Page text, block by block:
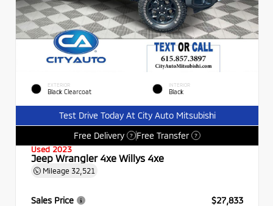
EXTERIOR
Black Clearcoat
INTERIOR
Black
Test Drive Today At City Auto Mitsubishi
Free Delivery
? Free Transfer ?
Used 2023
Jeep Wrangler 4xe Willys 4xe
Mileage 32,521
Sales Price
$27,833